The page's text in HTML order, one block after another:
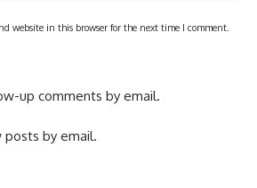
website in this browser for the next time I comment.
up comments by email.
by email.